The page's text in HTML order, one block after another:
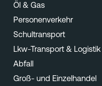
Öl & Gas
Personenverkehr
Schultransport
Lkw-Transport & Logistik
Abfall
Groß- und Einzelhandel